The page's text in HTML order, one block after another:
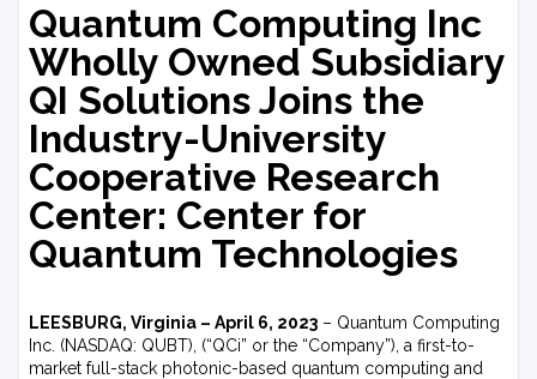
Quantum Computing Inc
Wholly Owned Subsidiary
QI Solutions Joins the
Industry-University
Cooperative Research
Center: Center for
Quantum Technologies
LEESBURG, Virginia – April 6, 2023 – Quantum Computing
Inc. (NASDAQ: QUBT), (“QCi” or the “Company”), a first-to-
market full-stack photonic-based quantum computing and